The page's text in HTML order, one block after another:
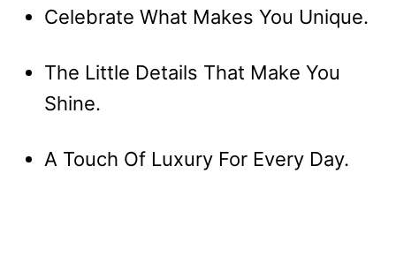
Celebrate What Makes You Unique.
The Little Details That Make You
Shine.
A Touch Of Luxury For Every Day.